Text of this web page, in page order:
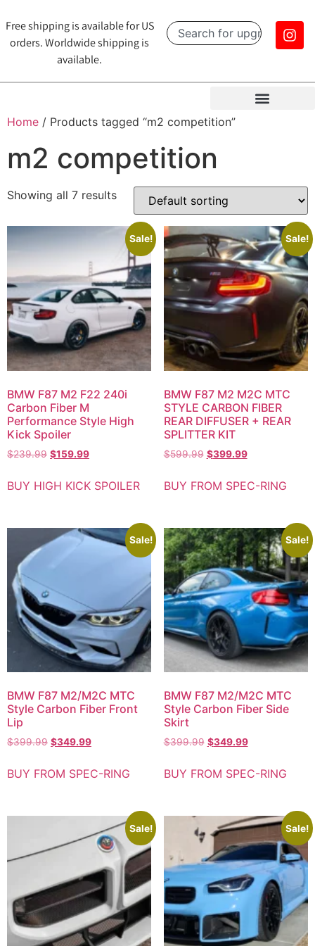
Free shipping is available for US
orders. Worldwide shipping is
available.
Home / Products tagged “m2 competition”
m2 competition
Showing all 7 results
Sale!
BMW F87 M2 F22 240i
Carbon Fiber M
Performance Style High
Kick Spoiler
$239.99 $159.99
BUY HIGH KICK SPOILER
Sale!
BMW F87 M2 M2C MTC
STYLE CARBON FIBER
REAR DIFFUSER + REAR
SPLITTER KIT
$599.99 $399.99
BUY FROM SPEC-RING
Sale!
BMW F87 M2/M2C MTC
Style Carbon Fiber Front
Lip
$399.99 $349.99
BUY FROM SPEC-RING
Sale!
BMW F87 M2/M2C MTC
Style Carbon Fiber Side
Skirt
$399.99 $349.99
BUY FROM SPEC-RING
Sale! Sale!